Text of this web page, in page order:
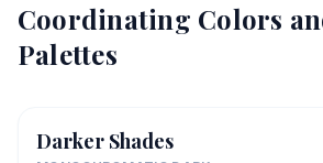
Coordinating Colors
Palettes
Darker Shades